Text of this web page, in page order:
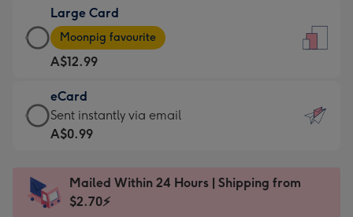
A$9.99
-
For
the
little
messages
-
x
185
Large Card
Large
Card
-
A$12.99
-
Moonpig
favourite
Dimensions:
205
Moonpig favourite
A$12.99
eCard
eCard
-
Sent
instantly
Sent instantly via email
A$0.99
Mailed Within 24 Hours | Shipping from
$2.70⚡